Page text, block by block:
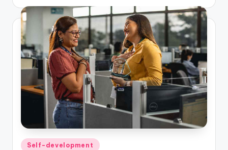
Posted
Self-development